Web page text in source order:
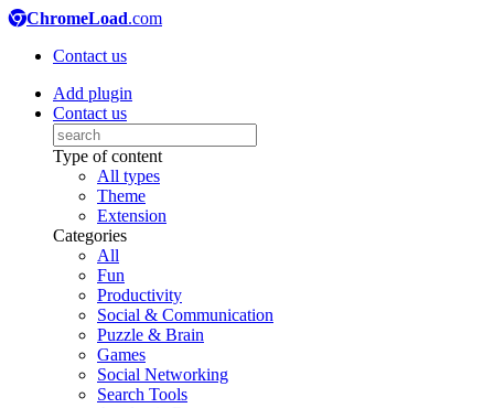
ChromeLoad.com
Contact us
Add plugin
Contact us
Type of content
All types
Theme
Extension
Categories
All
Fun
Productivity
Social & Communication
Puzzle & Brain
Games
Social Networking
Search Tools